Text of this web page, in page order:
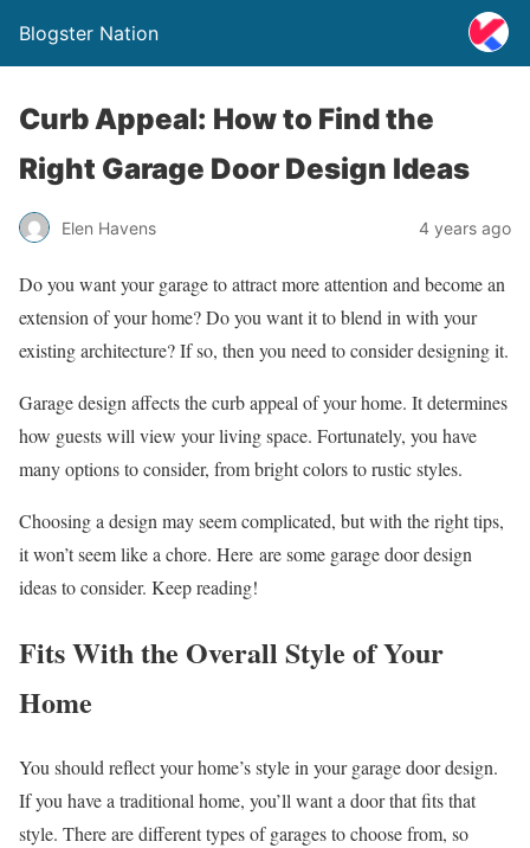
Blogster Nation
Curb Appeal: How to Find the
Right Garage Door Design Ideas
Elen Havens 4 years ago
Do you want your garage to attract more attention and become an
extension of your home? Do you want it to blend in with your
existing architecture? If so, then you need to consider designing it.
Garage design affects the curb appeal of your home. It determines
how guests will view your living space. Fortunately, you have
many options to consider, from bright colors to rustic styles.
Choosing a design may seem complicated, but with the right tips,
it won’t seem like a chore. Here are some garage door design
ideas to consider. Keep reading!
Fits With the Overall Style of Your
Home
You should reflect your home’s style in your garage door design.
If you have a traditional home, you’ll want a door that fits that
style. There are different types of garages to choose from, so